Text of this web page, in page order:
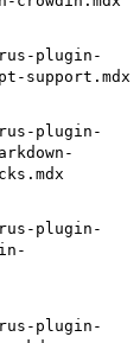
plugin-
support.mdx
plugin-
plugin-
plugin-